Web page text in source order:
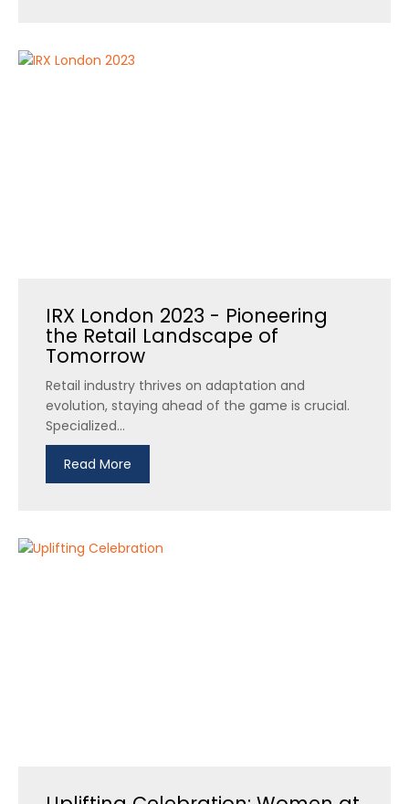
IRX London 2023 - Pioneering
the Retail Landscape of
Tomorrow
Retail industry thrives on adaptation and
evolution, staying ahead of the game is crucial.
Specialized...
Read More